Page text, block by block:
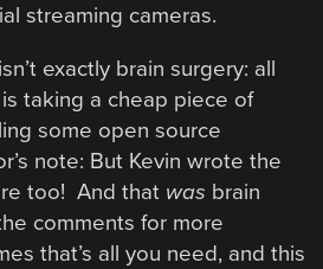
streaming cameras.
exactly brain surgery: all
taking a cheap piece of
some open source
note: But Kevin wrote the
too! And that was brain
comments for more
that’s all you need, and this